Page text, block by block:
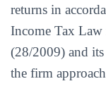
returns in
Income Tax Law
(28/2009) and
the firm